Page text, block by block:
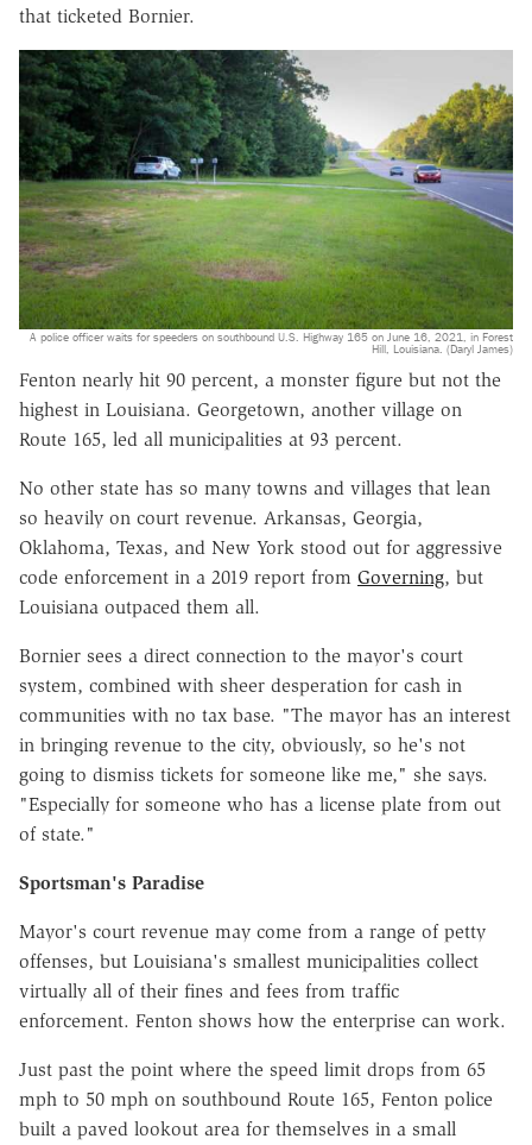
that ticketed Bornier.
A police officer waits for speeders on southbound U.S. Highway 165 on June 16, 2021, in Forest
Hill, Louisiana. (Daryl James)
Fenton nearly hit 90 percent, a monster figure but not the
highest in Louisiana. Georgetown, another village on
Route 165, led all municipalities at 93 percent.
No other state has so many towns and villages that lean
so heavily on court revenue. Arkansas, Georgia,
Oklahoma, Texas, and New York stood out for aggressive
code enforcement in a 2019 report from Governing, but
Louisiana outpaced them all.
Bornier sees a direct connection to the mayor's court
system, combined with sheer desperation for cash in
communities with no tax base. "The mayor has an interest
in bringing revenue to the city, obviously, so he's not
going to dismiss tickets for someone like me," she says.
"Especially for someone who has a license plate from out
of state."
Sportsman's Paradise
Mayor's court revenue may come from a range of petty
offenses, but Louisiana's smallest municipalities collect
virtually all of their fines and fees from traffic
enforcement. Fenton shows how the enterprise can work.
Just past the point where the speed limit drops from 65
mph to 50 mph on southbound Route 165, Fenton police
built a paved lookout area for themselves in a small